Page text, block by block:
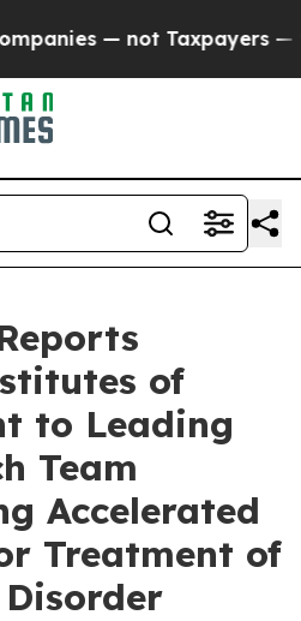
— not Taxpayers — the
of
to Leading
Team
Accelerated
Treatment of